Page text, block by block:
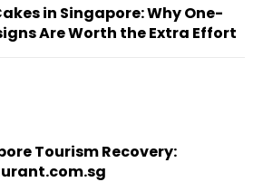
in Singapore: Why One-
Are Worth the Extra Effort
Tourism Recovery: